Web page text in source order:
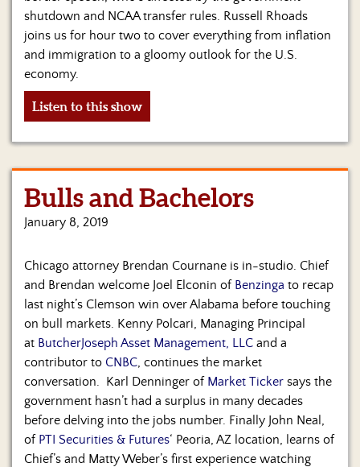
Contributors
Become
Sponsor
S&J
Contact
shutdown and NCAA transfer rules. Russell Rhoads
joins us for hour two to cover everything from inflation
and immigration to a gloomy outlook for the U.S.
economy.
Listen to this show
Bulls and Bachelors
January 8, 2019
Chicago attorney Brendan Cournane is in-studio. Chief
and Brendan welcome Joel Elconin of Benzinga to recap
last night’s Clemson win over Alabama before touching
on bull markets. Kenny Polcari, Managing Principal
at ButcherJoseph Asset Management, LLC and a
contributor to CNBC , continues the market
conversation. Karl Denninger of Market Ticker says the
government hasn’t had a surplus in many decades
before delving into the jobs number. Finally John Neal,
of PTI Securities & Futures‘ Peoria, AZ location, learns of
Chief’s and Matty Weber’s first experience watching